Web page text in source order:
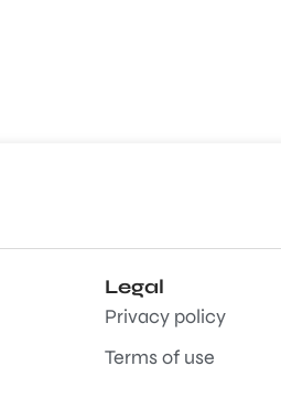
Legal
Privacy policy
Terms of use